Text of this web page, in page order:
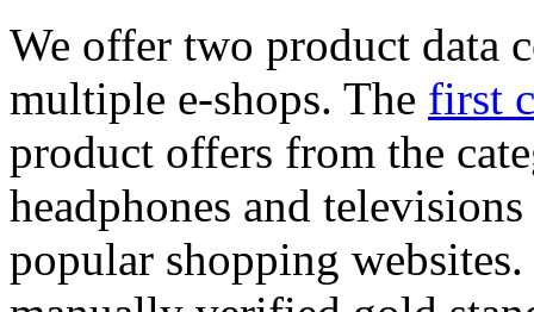
We offer two product data
multiple e-shops. The first
product offers from the
headphones and
popular shopping